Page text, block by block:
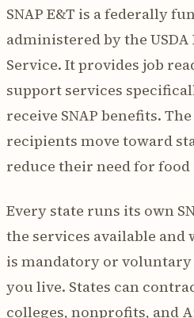
SNAP E&T is a federally
administered by the
Service. It provides job
support services
receive SNAP benefits.
recipients move toward
reduce their need for
Every state runs its own
the services available
is mandatory or voluntary
you live. States can
colleges, nonprofits, and